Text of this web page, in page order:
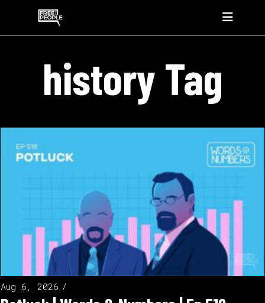
history Tag
Aug 6, 2026